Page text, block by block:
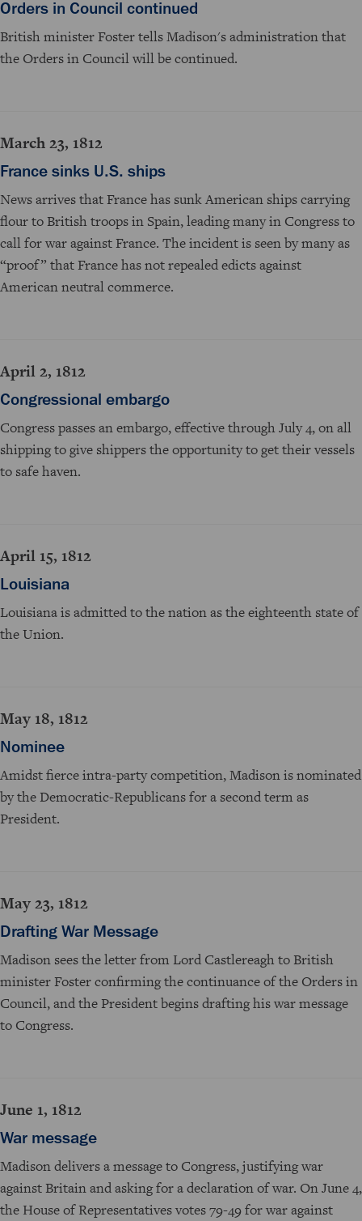
Orders in Council continued
British minister Foster tells Madison's administration that
the Orders in Council will be continued.
March 23, 1812
France sinks U.S. ships
News arrives that France has sunk American ships carrying
flour to British troops in Spain, leading many in Congress to
call for war against France. The incident is seen by many as
“proof” that France has not repealed edicts against
American neutral commerce.
April 2, 1812
Congressional embargo
Congress passes an embargo, effective through July 4, on all
shipping to give shippers the opportunity to get their vessels
to safe haven.
April 15, 1812
Louisiana
Louisiana is admitted to the nation as the eighteenth state of
the Union.
May 18, 1812
Nominee
Amidst fierce intra-party competition, Madison is nominated
by the Democratic-Republicans for a second term as
President.
May 23, 1812
Drafting War Message
Madison sees the letter from Lord Castlereagh to British
minister Foster confirming the continuance of the Orders in
Council, and the President begins drafting his war message
to Congress.
June 1, 1812
War message
Madison delivers a message to Congress, justifying war
against Britain and asking for a declaration of war. On June 4,
the House of Representatives votes 79-49 for war against